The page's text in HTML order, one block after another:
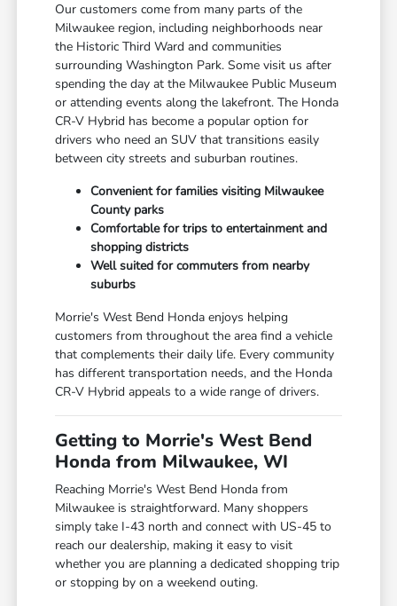
Our customers come from many parts of the
Milwaukee region, including neighborhoods near
the Historic Third Ward and communities
surrounding Washington Park. Some visit us after
spending the day at the Milwaukee Public Museum
or attending events along the lakefront. The Honda
CR-V Hybrid has become a popular option for
drivers who need an SUV that transitions easily
between city streets and suburban routines.
Convenient for families visiting Milwaukee
County parks
Comfortable for trips to entertainment and
shopping districts
Well suited for commuters from nearby
suburbs
Morrie's West Bend Honda enjoys helping
customers from throughout the area find a vehicle
that complements their daily life. Every community
has different transportation needs, and the Honda
CR-V Hybrid appeals to a wide range of drivers.
Getting to Morrie's West Bend
Honda from Milwaukee, WI
Reaching Morrie's West Bend Honda from
Milwaukee is straightforward. Many shoppers
simply take I-43 north and connect with US-45 to
reach our dealership, making it easy to visit
whether you are planning a dedicated shopping trip
or stopping by on a weekend outing.